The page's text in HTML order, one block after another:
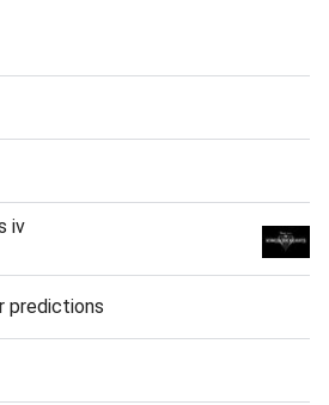
iv
predictions